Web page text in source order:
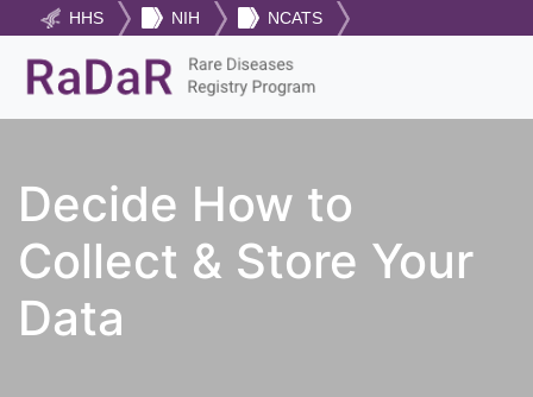
HHS NIH NCATS
Decide How to
Collect & Store Your
Data